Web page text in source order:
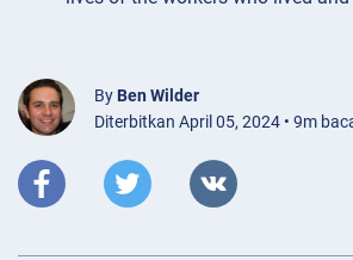
By Ben Wilder
Diterbitkan April 05, 2024 • 9m